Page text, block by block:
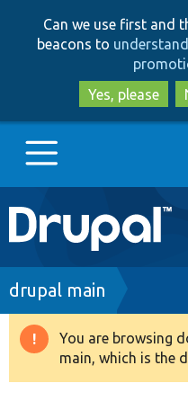
Can we use first and
beacons to
Yes, please
Main
navigation
Go to Drupal.org
Drupal 8+
Breadcrumb
drupal main
Warning
message
You are browsing
main, which is the